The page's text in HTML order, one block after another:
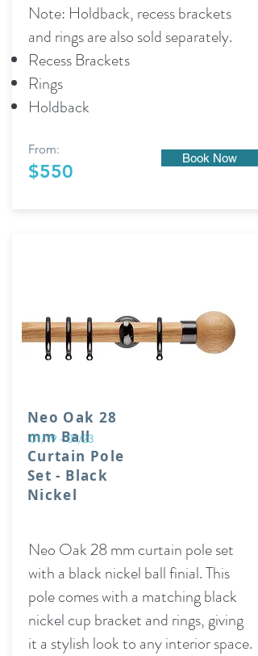
Note: Holdback, recess brackets
and rings are also sold separately.
Recess Brackets
Rings
Holdback
From:
$550
Book Now
Neo Oak 28
mm Ball
Curtain Pole
Set - Black
Nickel
01/19 - 01/23
Neo Oak 28 mm curtain pole set
with a black nickel ball finial. This
pole comes with a matching black
nickel cup bracket and rings, giving
it a stylish look to any interior space.